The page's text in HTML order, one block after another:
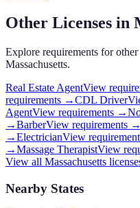
Other Licenses in
Explore requirements for
Massachusetts.
Real Estate AgentView
requirements →CDL Driver
AgentView requirements →
→BarberView requirements →
→ElectricianView
→Massage TherapistView
View all Massachusetts
Nearby States